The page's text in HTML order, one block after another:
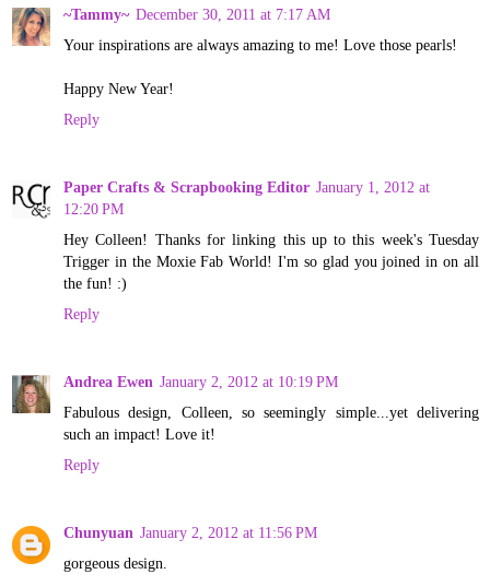
~Tammy~ December 30, 2011 at 7:17 AM
Your inspirations are always amazing to me! Love those pearls!
Happy New Year!
Reply
Paper Crafts & Scrapbooking Editor January 1, 2012 at
12:20 PM
Hey Colleen! Thanks for linking this up to this week's Tuesday
Trigger in the Moxie Fab World! I'm so glad you joined in on all
the fun! :)
Reply
Andrea Ewen January 2, 2012 at 10:19 PM
Fabulous design, Colleen, so seemingly simple...yet delivering
such an impact! Love it!
Reply
Chunyuan January 2, 2012 at 11:56 PM
gorgeous design.